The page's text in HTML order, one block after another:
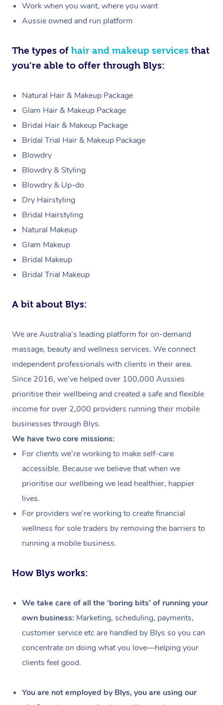
Work when you want, where you want
Aussie owned and run platform
The types of hair and makeup services that
you’re able to offer through Blys:
Natural Hair & Makeup Package
Glam Hair & Makeup Package
Bridal Hair & Makeup Package
Bridal Trial Hair & Makeup Package
Blowdry
Blowdry & Styling
Blowdry & Up-do
Dry Hairstyling
Bridal Hairstyling
Natural Makeup
Glam Makeup
Bridal Makeup
Bridal Trial Makeup
A bit about Blys:
We are Australia’s leading platform for on-demand
massage, beauty and wellness services. We connect
independent professionals with clients in their area.
Since 2016, we’ve helped over 100,000 Aussies
prioritise their wellbeing and created a safe and flexible
income for over 2,000 providers running their mobile
businesses through Blys.
We have two core missions:
For clients we’re working to make self-care
accessible. Because we believe that when we
prioritise our wellbeing we lead healthier, happier
lives.
For providers we’re working to create financial
wellness for sole traders by removing the barriers to
running a mobile business.
How Blys works:
We take care of all the ‘boring bits’ of running your
own business: Marketing, scheduling, payments,
customer service etc are handled by Blys so you can
concentrate on doing what you love—helping your
clients feel good.
You are not employed by Blys, you are using our
Massage
Workplace &